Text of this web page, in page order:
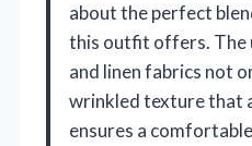
about the perfect
this outfit offers. The
and linen fabrics not
wrinkled texture that
ensures a